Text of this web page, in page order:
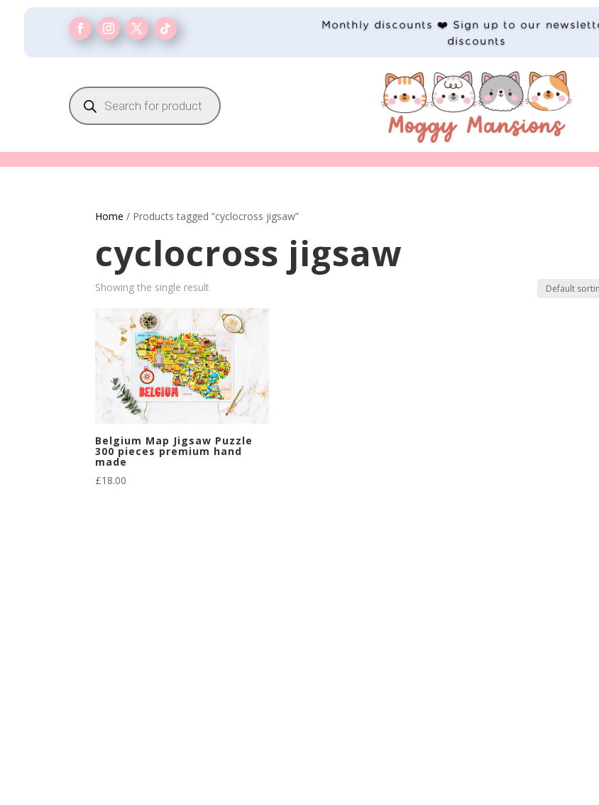
Monthly discounts ❤️ Sign up to our
discounts
Products
search
Home / Products tagged “cyclocross jigsaw”
cyclocross jigsaw
Showing the single result
Belgium Map Jigsaw Puzzle
300 pieces premium hand
made
£18.00